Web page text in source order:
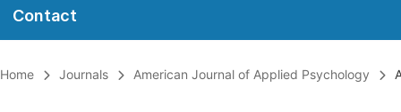
Contact
Home Journals American Journal of Applied Psychology